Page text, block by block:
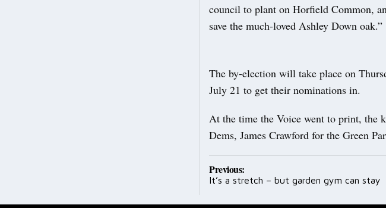
council to plant on Horfield Common,
save the much-loved Ashley Down oak.”
The by-election will take place on
July 21 to get their nominations in.
At the time the Voice went to print, the
Dems, James Crawford for the Green
Post
navigation
Previous:
It’s a stretch – but garden gym can stay